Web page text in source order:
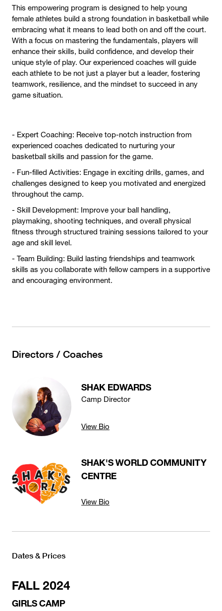
This empowering program is designed to help young
female athletes build a strong foundation in basketball while
embracing what it means to lead both on and off the court.
With a focus on mastering the fundamentals, players will
enhance their skills, build confidence, and develop their
unique style of play. Our experienced coaches will guide
each athlete to be not just a player but a leader, fostering
teamwork, resilience, and the mindset to succeed in any
game situation.
- Expert Coaching: Receive top-notch instruction from
experienced coaches dedicated to nurturing your
basketball skills and passion for the game.
- Fun-filled Activities: Engage in exciting drills, games, and
challenges designed to keep you motivated and energized
throughout the camp.
- Skill Development: Improve your ball handling,
playmaking, shooting techniques, and overall physical
fitness through structured training sessions tailored to your
age and skill level.
- Team Building: Build lasting friendships and teamwork
skills as you collaborate with fellow campers in a supportive
and encouraging environment.
Directors / Coaches
SHAK EDWARDS
Camp Director
View Bio
SHAK'S WORLD COMMUNITY
CENTRE
View Bio
Dates & Prices
FALL 2024
GIRLS CAMP